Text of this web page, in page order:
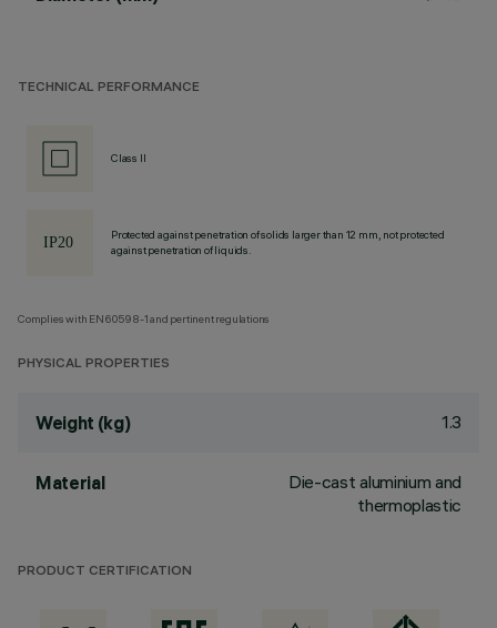
TECHNICAL PERFORMANCE
Class II
Protected against penetration of solids larger than 12 mm, not protected
against penetration of liquids.
Complies with EN60598-1 and pertinent regulations
PHYSICAL PROPERTIES
Weight (kg) 1.3
Material
Die-cast aluminium and
thermoplastic
PRODUCT CERTIFICATION